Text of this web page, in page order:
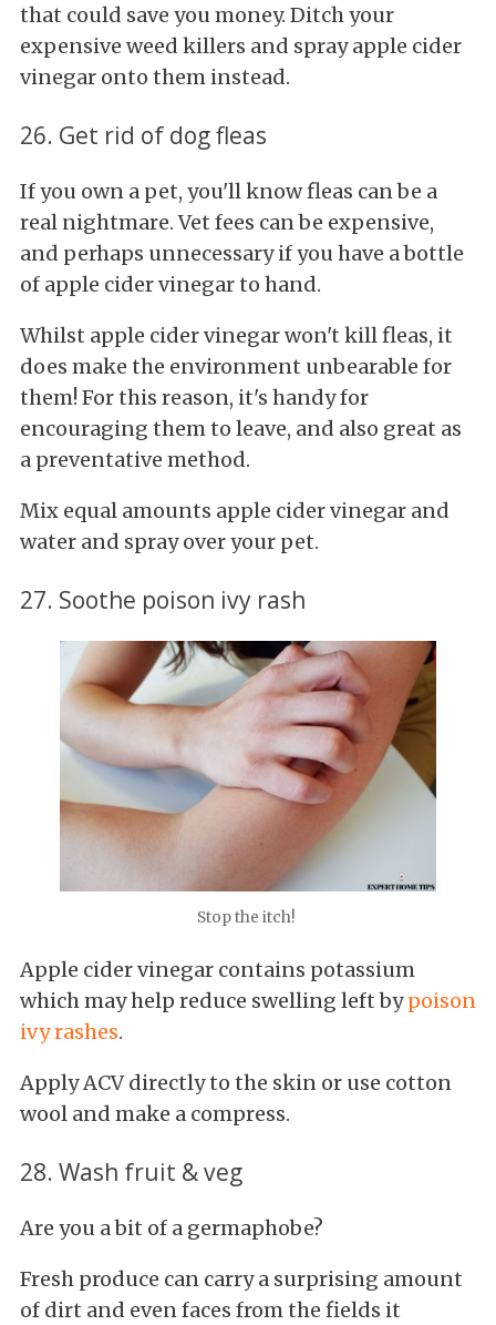
that could save you money. Ditch your
expensive weed killers and spray apple cider
vinegar onto them instead.
26. Get rid of dog fleas
If you own a pet, you'll know fleas can be a
real nightmare. Vet fees can be expensive,
and perhaps unnecessary if you have a bottle
of apple cider vinegar to hand.
Whilst apple cider vinegar won't kill fleas, it
does make the environment unbearable for
them! For this reason, it's handy for
encouraging them to leave, and also great as
a preventative method.
Mix equal amounts apple cider vinegar and
water and spray over your pet.
27. Soothe poison ivy rash
Stop the itch!
Apple cider vinegar contains potassium
which may help reduce swelling left bypoison
ivy rashes.
Apply ACV directly to the skin or use cotton
wool and make a compress.
28. Wash fruit & veg
Are you a bit of a germaphobe?
Fresh produce can carry a surprising amount
of dirt and even faces from the fields it